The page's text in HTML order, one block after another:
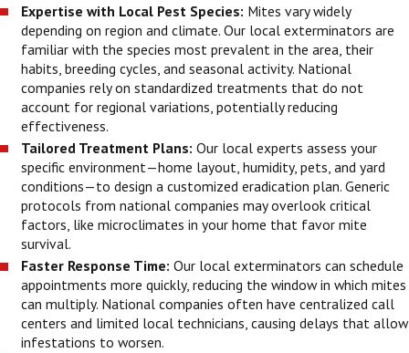
Expertise with Local Pest Species: Mites vary widely
depending on region and climate. Our local exterminators are
familiar with the species most prevalent in the area, their
habits, breeding cycles, and seasonal activity. National
companies rely on standardized treatments that do not
account for regional variations, potentially reducing
effectiveness.
Tailored Treatment Plans:Our local experts assess your
specific environment—home layout, humidity, pets, and yard
conditions—to design a customized eradication plan. Generic
protocols from national companies may overlook critical
factors, like microclimates in your home that favor mite
survival.
Faster Response Time:Our local exterminators can schedule
appointments more quickly, reducing the window in which mites
can multiply. National companies often have centralized call
centers and limited local technicians, causing delays that allow
infestations to worsen.